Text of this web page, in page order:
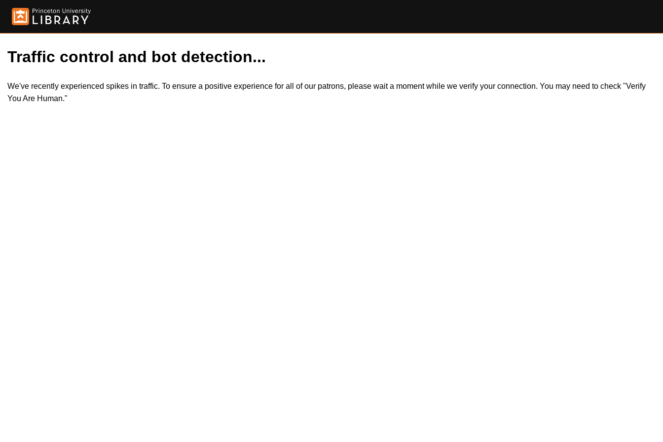
Traffic control and bot detection...
We've recently experienced spikes in traffic. To ensure a positive experience for all of our patrons, please wait a moment while we verify your connection. You may need to check "Verify
You Are Human."